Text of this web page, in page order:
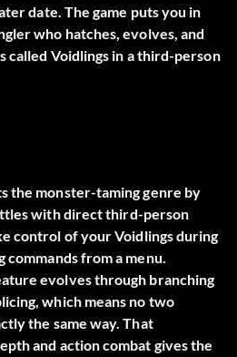
date. The game puts you in
who hatches, evolves, and
called Voidlings in a third-person
the monster-taming genre by
with direct third-person
control of your Voidlings during
from a menu.
evolves through branching
which means no two
the same way. That
and action combat gives the